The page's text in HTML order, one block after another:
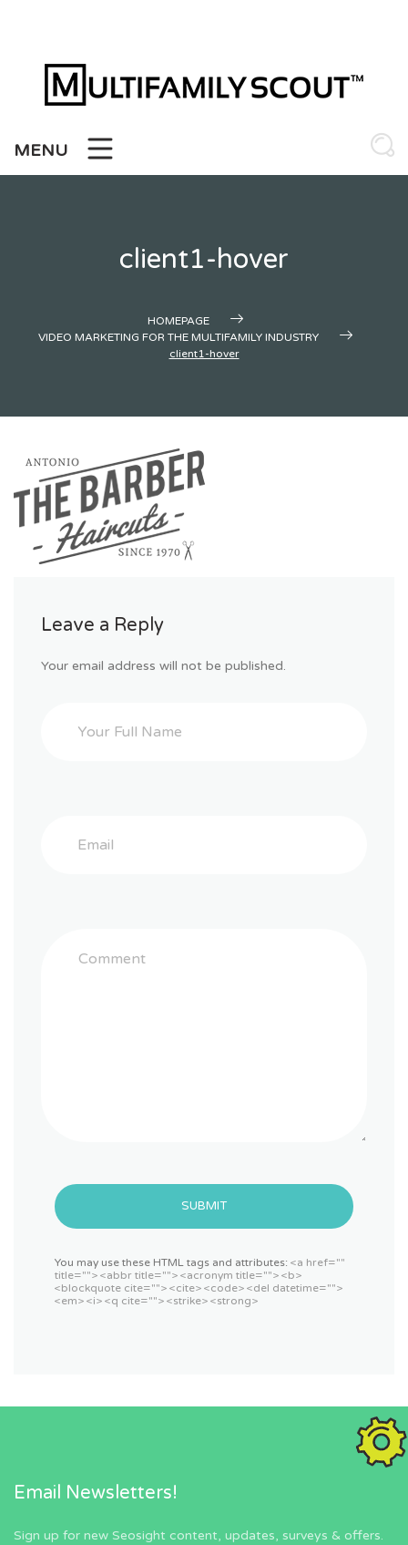
MENU
client1-hover
HOMEPAGE
VIDEO MARKETING FOR THE MULTIFAMILY INDUSTRY
client1-hover
Leave a Reply
Your email address will not be published.
SUBMIT
You may use these HTML tags and attributes: <a href=""
title=""> <abbr title=""> <acronym title=""> <b>
<blockquote cite=""> <cite> <code> <del datetime="">
<em> <i> <q cite=""> <strike> <strong>
Email Newsletters!
Sign up for new Seosight content, updates, surveys & offers.